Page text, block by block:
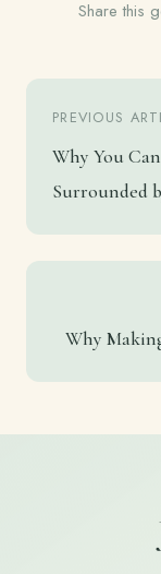
Share this
PREVIOUS
Why You
Surrounded
Why